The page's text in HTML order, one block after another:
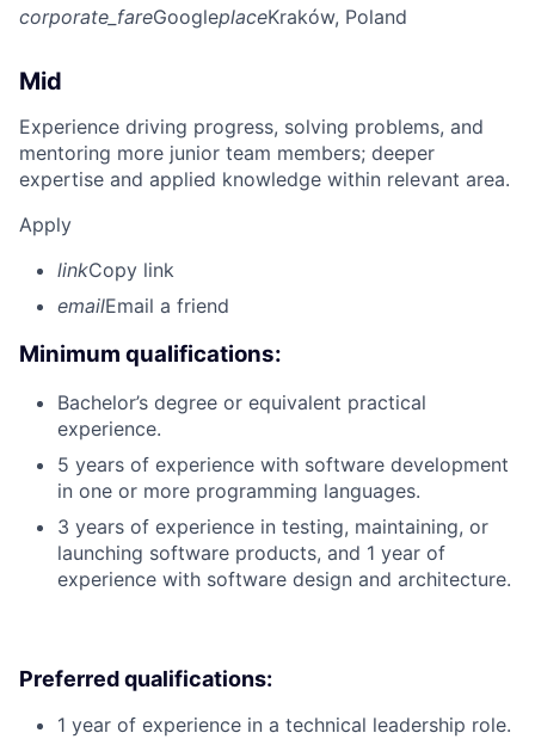
corporate_fareGoogleplaceKraków, Poland
Mid
Experience driving progress, solving problems, and
mentoring more junior team members; deeper
expertise and applied knowledge within relevant area.
Apply
linkCopy link
emailEmail a friend
Minimum qualifications:
Bachelor’s degree or equivalent practical
experience.
5 years of experience with software development
in one or more programming languages.
3 years of experience in testing, maintaining, or
launching software products, and 1 year of
experience with software design and architecture.
Preferred qualifications:
1 year of experience in a technical leadership role.